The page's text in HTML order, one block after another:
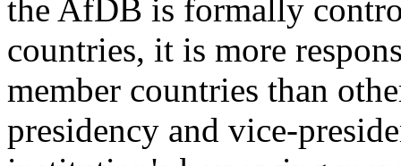
the AfDB is formally
countries, it is more
member countries than
presidency and vice-